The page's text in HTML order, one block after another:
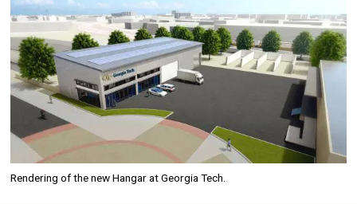
Rendering of the new Hangar at Georgia Tech.